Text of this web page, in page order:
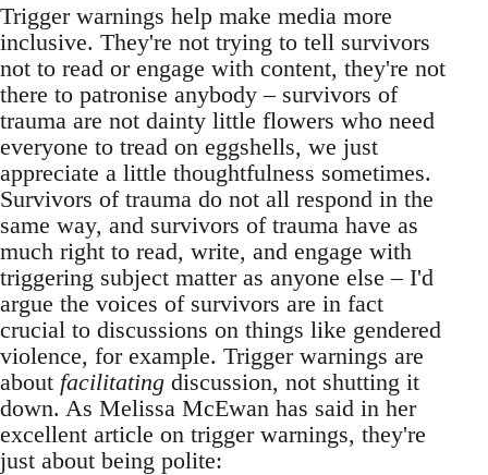
Trigger warnings help make media more
inclusive. They're not trying to tell survivors
not to read or engage with content, they're not
there to patronise anybody – survivors of
trauma are not dainty little flowers who need
everyone to tread on eggshells, we just
appreciate a little thoughtfulness sometimes.
Survivors of trauma do not all respond in the
same way, and survivors of trauma have as
much right to read, write, and engage with
triggering subject matter as anyone else – I'd
argue the voices of survivors are in fact
crucial to discussions on things like gendered
violence, for example. Trigger warnings are
about facilitating discussion, not shutting it
down. As Melissa McEwan has said in her
excellent article on trigger warnings, they're
just about being polite: